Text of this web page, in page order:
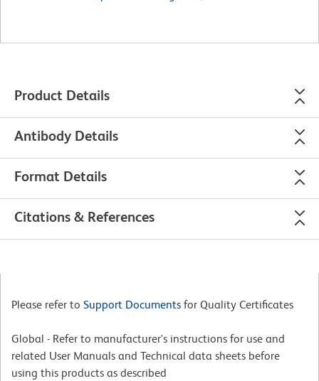
Product Details
Antibody Details
Format Details
Citations & References
Please refer to Support Documents for Quality Certificates
Global - Refer to manufacturer's instructions for use and
related User Manuals and Technical data sheets before
using this products as described